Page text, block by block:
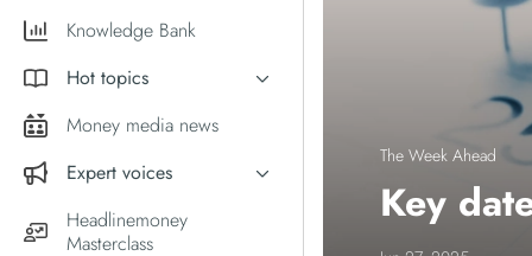
Knowledge Bank
Hot topics
Inflation
Holiday money
Middle East
Money media news
Expert voices
Experts in the News
Commentator of the Week
Headlinemoney
Masterclass
The Week Ahead
Key